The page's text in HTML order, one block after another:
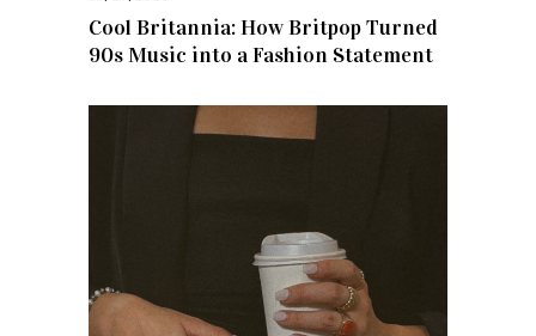
Cool Britannia: How Britpop Turned
90s Music into a Fashion Statement